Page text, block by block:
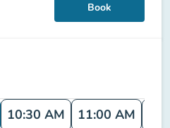
Book
10:30 AM 11:00 AM